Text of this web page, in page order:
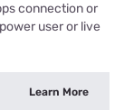
connection or
user or live
Learn More